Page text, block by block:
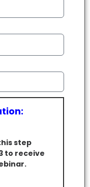
step
to receive